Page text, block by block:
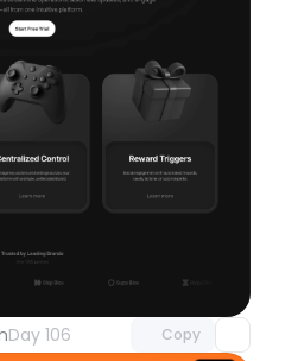
Day 106 Copy
with Pro access